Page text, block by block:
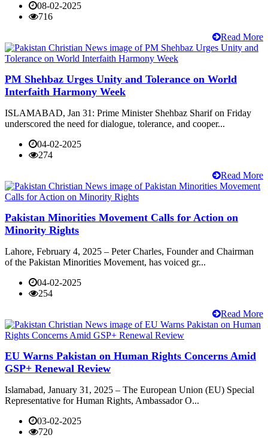
08-02-2025
716
Read More
PM Shehbaz Urges Unity and Tolerance on World
Interfaith Harmony Week
ISLAMABAD, Jan 31: Prime Minister Shehbaz Sharif on Friday
underscored the need for dialogue, tolerance, and cooper...
04-02-2025
274
Read More
Pakistan Minorities Movement Calls for Action on
Minority Rights
Lahore, February 4, 2025 – Peter Charles, Founder and Chairman
of the Pakistan Minorities Movement, has voiced gr...
04-02-2025
254
Read More
EU Warns Pakistan on Human Rights Concerns Amid
GSP+ Renewal Review
Islamabad, January 31, 2025 – The European Union (EU) Special
Representative for Human Rights, Ambassador O...
03-02-2025
720